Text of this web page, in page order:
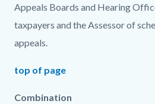
Appeals Boards and Hearing
taxpayers and the Assessor of
appeals.
top of page
Combination